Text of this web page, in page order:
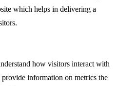
which helps in delivering a
how visitors interact with
information on metrics the